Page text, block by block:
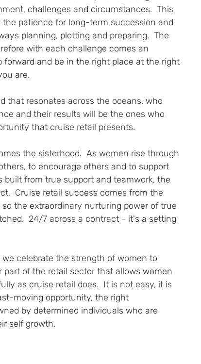
challenges and circumstances.  This
patience for long-term succession and
planning, plotting and preparing.  The
with each challenge comes an
and be in the right place at the right
are.
that resonates across the oceans, who
and their results will be the ones who
that cruise retail presents.
the sisterhood.  As women rise through
to encourage others and to support
from true support and teamwork, the
Cruise retail success comes from the
the extraordinary nurturing power of true
24/7 across a contract - it's a setting
celebrate the strength of women to
of the retail sector that allows women
as cruise retail does.  It is not easy, it is
moving opportunity, the right
by determined individuals who are
self growth.